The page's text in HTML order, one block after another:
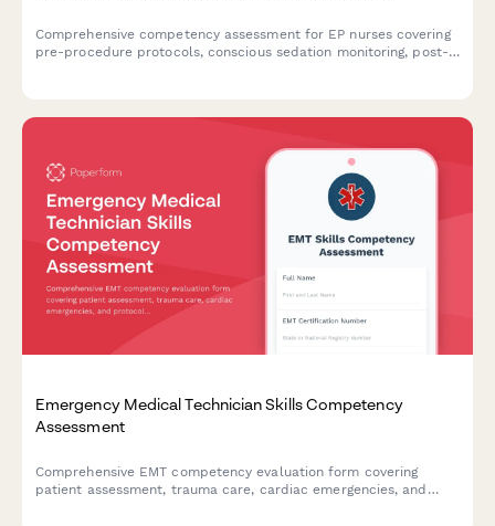
Comprehensive competency assessment for EP nurses covering
pre-procedure protocols, conscious sedation monitoring, post-
Emergency Medical Technician Skills Competency
Assessment
Comprehensive EMT competency evaluation form covering
patient assessment, trauma care, cardiac emergencies, and